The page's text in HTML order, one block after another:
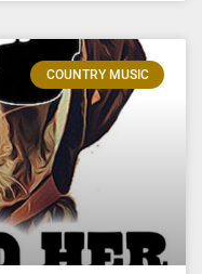
COUNTRY MUSIC